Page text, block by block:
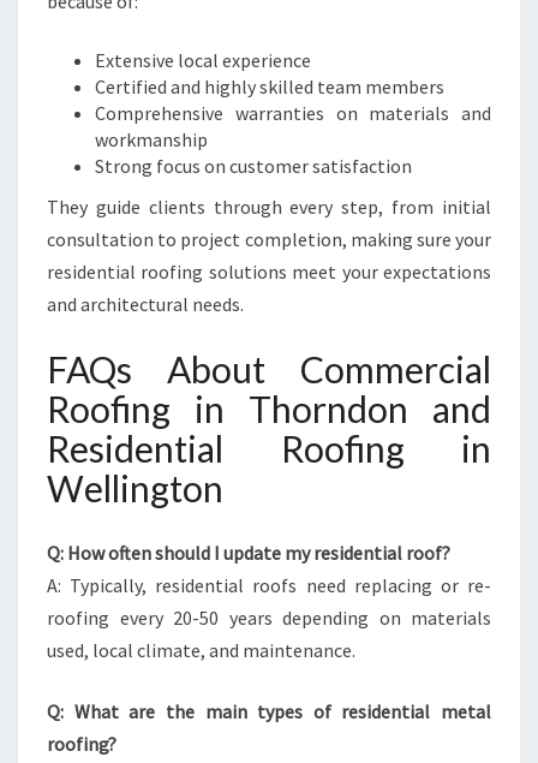
Extensive local experience
Certified and highly skilled team members
Comprehensive warranties on materials and
workmanship
Strong focus on customer satisfaction
They guide clients through every step, from initial
consultation to project completion, making sure your
residential roofing solutions meet your expectations
and architectural needs.
FAQs About Commercial
Roofing in Thorndon and
Residential Roofing in
Wellington
Q: How often should I update my residential roof?
A: Typically, residential roofs need replacing or re-
roofing every 20-50 years depending on materials
used, local climate, and maintenance.
Q: What are the main types of residential metal
roofing?